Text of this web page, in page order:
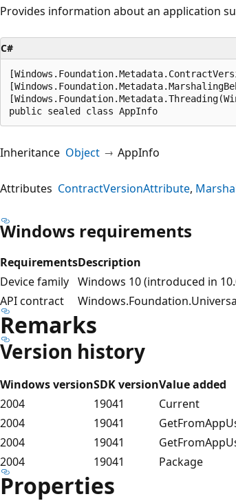
Provides information about an application
C#
public sealed class AppInfo
Inheritance Object AppInfo
Attributes ContractVersionAttribute
Windows requirements
RequirementsDescription
Device family Windows 10 (introduced in
API contract
Remarks
Version history
Windows versionSDK versionValue added
2004
19041
Current
2004
19041
2004
19041
2004
19041 Package
Properties